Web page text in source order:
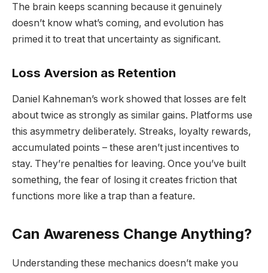
The brain keeps scanning because it genuinely
doesn’t know what’s coming, and evolution has
primed it to treat that uncertainty as significant.
Loss Aversion as Retention
Daniel Kahneman’s work showed that losses are felt
about twice as strongly as similar gains. Platforms use
this asymmetry deliberately. Streaks, loyalty rewards,
accumulated points – these aren’t just incentives to
stay. They’re penalties for leaving. Once you’ve built
something, the fear of losing it creates friction that
functions more like a trap than a feature.
Can Awareness Change Anything?
Understanding these mechanics doesn’t make you